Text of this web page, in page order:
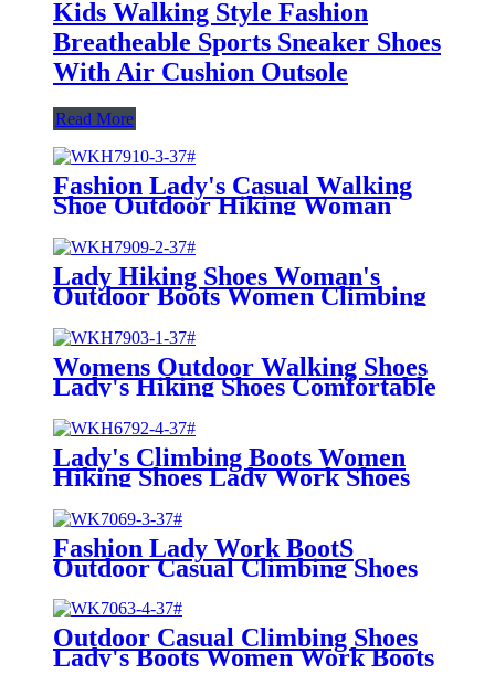
Kids Walking Style Fashion
Breatheable Sports Sneaker Shoes
With Air Cushion Outsole
Read More
Fashion Lady's Casual Walking
Shoe Outdoor Hiking Woman
Shoes Working Boots
Lady Hiking Shoes Woman's
Outdoor Boots Women Climbing
Womens Outdoor Walking Shoes
Lady's Hiking Shoes Comfortable
Work Boots
Lady's Climbing Boots Women
Hiking Shoes Lady Work Shoes
Outdoor Walking Boots
Fashion Lady Work BootS
Outdoor Casual Climbing Shoes
Lady's Boots Hiking Boots
Outdoor Casual Climbing Shoes
Lady's Boots Women Work Boots